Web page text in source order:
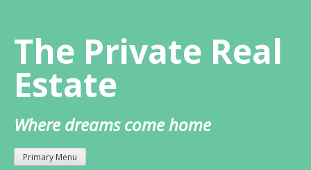
content
The Private Real
Estate
Where dreams come home
Primary Menu